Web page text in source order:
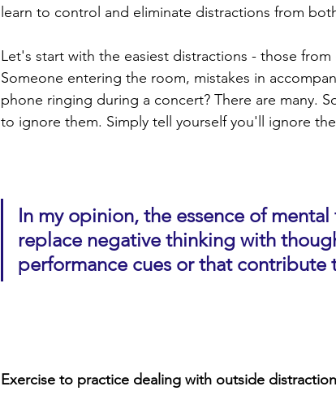
learn to control and eliminate distractions from
Let's start with the easiest distractions - those
Someone entering the room, mistakes in
phone ringing during a concert? There are many.
to ignore them. Simply tell yourself you'll ignore
In my opinion, the essence of
replace negative thinking with
performance cues or that
Exercise to practice dealing with outside